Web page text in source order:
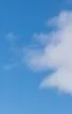
Experience
delivers
time reliability,
the taxi queues and